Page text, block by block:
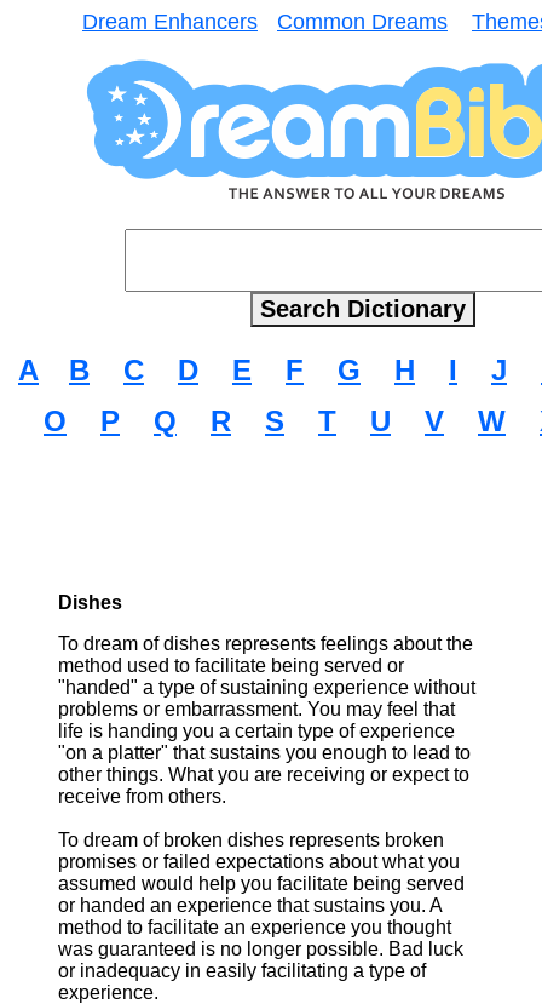
Dream Enhancers Common Dreams
A B C D E F G H I J
O
P Q R S T U V W
Dishes
To dream of dishes represents feelings about the
method used to facilitate being served or
"handed" a type of sustaining experience without
problems or embarrassment. You may feel that
life is handing you a certain type of experience
"on a platter" that sustains you enough to lead to
other things. What you are receiving or expect to
receive from others.
To dream of broken dishes represents broken
promises or failed expectations about what you
assumed would help you facilitate being served
or handed an experience that sustains you. A
method to facilitate an experience you thought
was guaranteed is no longer possible. Bad luck
or inadequacy in easily facilitating a type of
experience.